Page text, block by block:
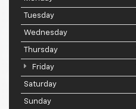
Tuesday
Wednesday
Thursday
Friday
Saturday
Sunday